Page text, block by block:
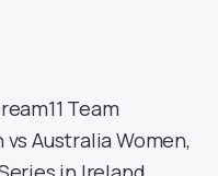
Team
Australia Women,